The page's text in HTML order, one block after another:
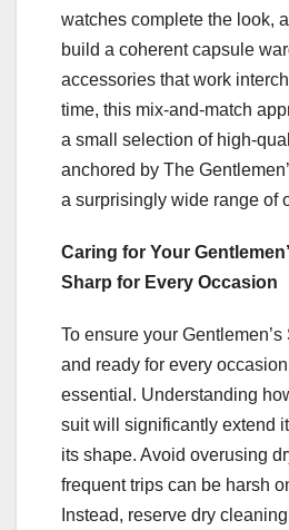
watches complete the look,
build a coherent capsule
accessories that work
time, this mix-and-match
a small selection of high-
anchored by The
a surprisingly wide range of
Caring for Your
Sharp for Every Occasion
To ensure your
and ready for every
essential. Understanding
suit will significantly extend
its shape. Avoid overusing
frequent trips can be harsh
Instead, reserve dry